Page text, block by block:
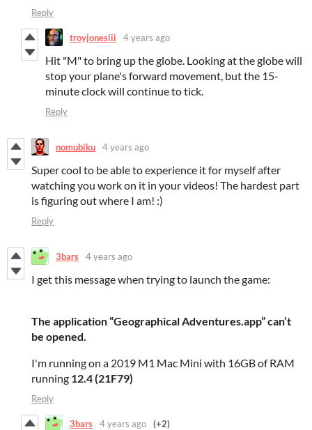
Reply
troyjonesiii 4 years ago
Hit "M" to bring up the globe. Looking at the globe will
stop your plane's forward movement, but the 15-
minute clock will continue to tick.
Reply
nomubiku 4 years ago
Super cool to be able to experience it for myself after
watching you work on it in your videos! The hardest part
is figuring out where I am! :)
Reply
3bars 4 years ago
I get this message when trying to launch the game:
The application “Geographical Adventures.app” can’t
be opened.
I'm running on a 2019 M1 Mac Mini with 16GB of RAM
running 12.4 (21F79)
Reply
3bars 4 years ago (+2)